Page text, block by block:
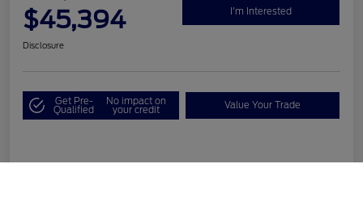
$45,394 I'm Interested
Disclosure
Get Pre-
Qualified
No impact on
your credit Value Your Trade